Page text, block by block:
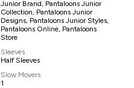
Junior Brand, Pantaloons Junior
Collection, Pantaloons Junior
Designs, Pantaloons Junior Styles,
Pantaloons Online, Pantaloons
Store
Sleeves
Half Sleeves
Slow Movers
1